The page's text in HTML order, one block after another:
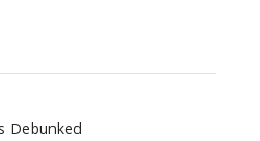
Debunked